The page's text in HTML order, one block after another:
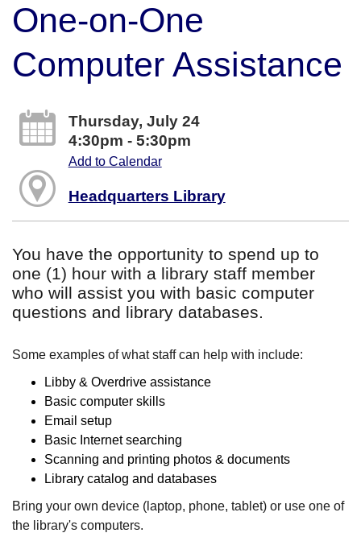
One-on-One
Computer Assistance
Thursday, July 24
4:30pm - 5:30pm
Add to Calendar
Headquarters Library
You have the opportunity to spend up to
one (1) hour with a library staff member
who will assist you with basic computer
questions and library databases.
Some examples of what staff can help with include:
Libby & Overdrive assistance
Basic computer skills
Email setup
Basic Internet searching
Scanning and printing photos & documents
Library catalog and databases
Bring your own device (laptop, phone, tablet) or use one of
the library's computers.